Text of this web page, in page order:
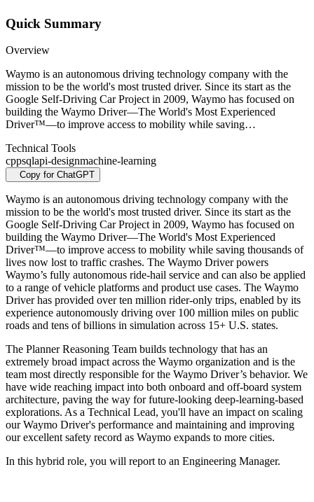
Quick Summary
Overview
Waymo is an autonomous driving technology company with the
mission to be the world's most trusted driver. Since its start as the
Google Self-Driving Car Project in 2009, Waymo has focused on
building the Waymo Driver—The World's Most Experienced
Driver™—to improve access to mobility while saving…
Technical Tools
cppsqlapi-designmachine-learning
Copy for ChatGPT
Waymo is an autonomous driving technology company with the
mission to be the world's most trusted driver. Since its start as the
Google Self-Driving Car Project in 2009, Waymo has focused on
building the Waymo Driver—The World's Most Experienced
Driver™—to improve access to mobility while saving thousands of
lives now lost to traffic crashes. The Waymo Driver powers
Waymo’s fully autonomous ride-hail service and can also be applied
to a range of vehicle platforms and product use cases. The Waymo
Driver has provided over ten million rider-only trips, enabled by its
experience autonomously driving over 100 million miles on public
roads and tens of billions in simulation across 15+ U.S. states.
The Planner Reasoning Team builds technology that has an
extremely broad impact across the Waymo organization and is the
team most directly responsible for the Waymo Driver’s behavior. We
have wide reaching impact into both onboard and off-board system
architecture, paving the way for future-looking deep-learning-based
explorations. As a Technical Lead, you'll have an impact on scaling
our Waymo Driver's performance and maintaining and improving
our excellent safety record as Waymo expands to more cities.
In this hybrid role, you will report to an Engineering Manager.